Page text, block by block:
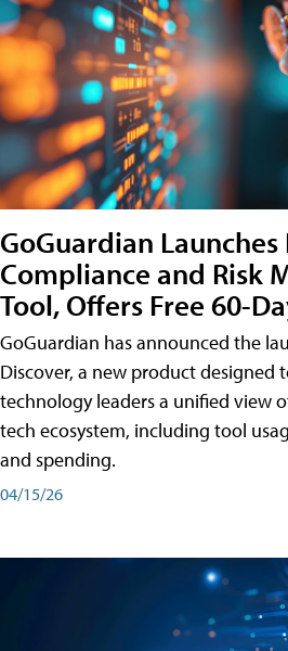
GoGuardian Launches
Compliance and Risk
Tool, Offers Free 60-
GoGuardian has announced the
Discover, a new product designed
technology leaders a unified view
tech ecosystem, including tool
and spending.
04/15/26